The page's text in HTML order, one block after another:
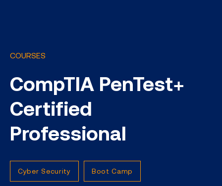
COURSES
CompTIA PenTest+
Certified
Professional
Cyber Security Boot Camp